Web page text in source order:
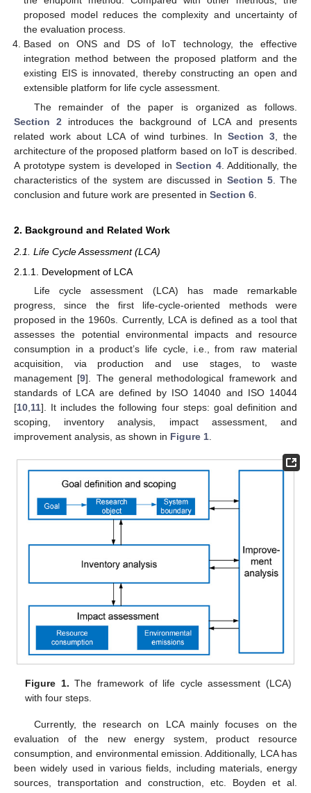
proposed model reduces the complexity and uncertainty of
the evaluation process.
Based on ONS and DS of IoT technology, the effective
integration method between the proposed platform and the
existing EIS is innovated, thereby constructing an open and
extensible platform for life cycle assessment.
The remainder of the paper is organized as follows.
Section 2introduces the background of LCA and presents
related work about LCA of wind turbines. In Section 3, the
architecture of the proposed platform based on IoT is described.
A prototype system is developed inSection 4. Additionally, the
characteristics of the system are discussed in Section 5. The
conclusion and future work are presented in Section 6.
2. Background and Related Work
2.1. Life Cycle Assessment (LCA)
2.1.1. Development of LCA
Life cycle assessment (LCA) has made remarkable
progress, since the first life-cycle-oriented methods were
proposed in the 1960s. Currently, LCA is defined as a tool that
assesses the potential environmental impacts and resource
consumption in a product’s life cycle, i.e., from raw material
acquisition, via production and use stages, to waste
management [9]. The general methodological framework and
standards of LCA are defined by ISO 14040 and ISO 14044
[10 11]. It includes the following four steps: goal definition and
scoping, inventory analysis, impact assessment, and
improvement analysis, as shown in Figure 1
Figure 1. The framework of life cycle assessment (LCA)
with four steps.
Currently, the research on LCA mainly focuses on the
evaluation of the new energy system, product resource
consumption, and environmental emission. Additionally, LCA has
been widely used in various fields, including materials, energy
sources, transportation and construction, etc. Boyden et al.